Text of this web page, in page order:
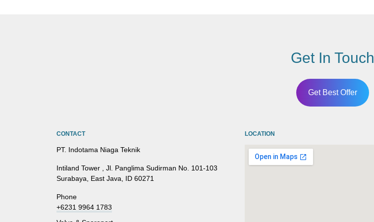
Get In Touch
Get Best Offer
CONTACT
PT. Indotama Niaga Teknik
Intiland Tower , Jl. Panglima Sudirman No. 101-103
Surabaya, East Java, ID 60271
Phone
+6231 9964 1783
LOCATION